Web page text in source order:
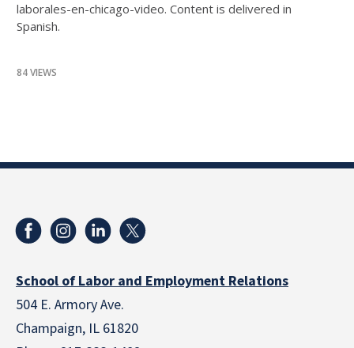
laborales-en-chicago-video. Content is delivered in
Spanish.
84 VIEWS
School of Labor and Employment Relations
504 E. Armory Ave.
Champaign, IL 61820